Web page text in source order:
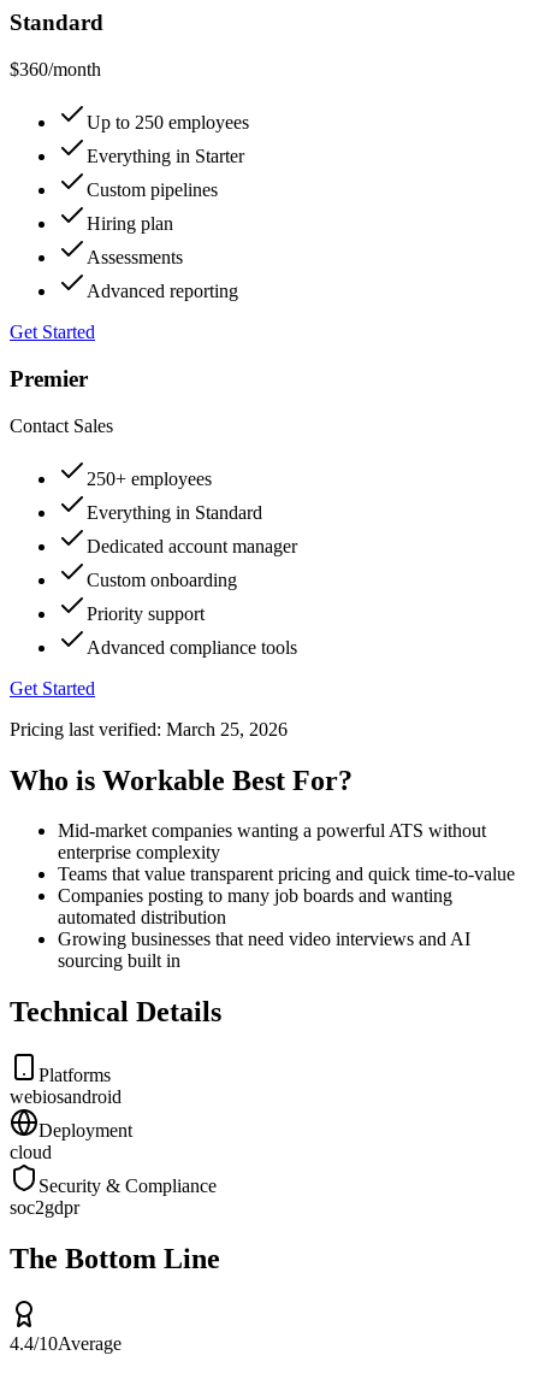
Standard
$360/month
Up to 250 employees
Everything in Starter
Custom pipelines
Hiring plan
Assessments
Advanced reporting
Get Started
Premier
Contact Sales
250+ employees
Everything in Standard
Dedicated account manager
Custom onboarding
Priority support
Advanced compliance tools
Get Started
Pricing last verified: March 25, 2026
Who is Workable Best For?
Mid-market companies wanting a powerful ATS without
enterprise complexity
Teams that value transparent pricing and quick time-to-value
Companies posting to many job boards and wanting
automated distribution
Growing businesses that need video interviews and AI
sourcing built in
Technical Details
Platforms
webiosandroid
Deployment
cloud
Security & Compliance
soc2gdpr
The Bottom Line
4.4/10Average